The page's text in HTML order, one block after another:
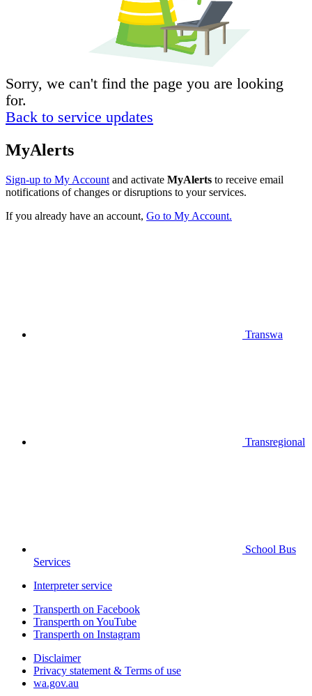
Sorry, we can't find the page you are looking
for.
Back to service updates
MyAlerts
Sign-up to My Account and activate MyAlerts to receive email
notifications of changes or disruptions to your services.
If you already have an account, Go to My Account.
Transwa
Transregional
School Bus
Services
Interpreter service
Transperth on Facebook
Transperth on YouTube
Transperth on Instagram
Disclaimer
Privacy statement & Terms of use
wa.gov.au